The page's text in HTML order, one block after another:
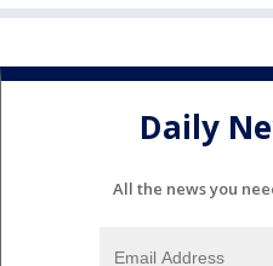
Daily
All the news you